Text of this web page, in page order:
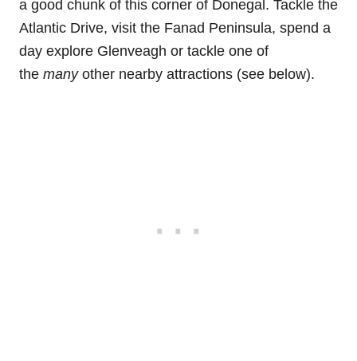
a good chunk of this corner of Donegal. Tackle the
Atlantic Drive, visit the Fanad Peninsula, spend a
day explore Glenveagh or tackle one of
the many other nearby attractions (see below).